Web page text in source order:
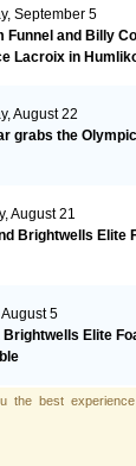
September 5
Funnel and Billy
Lacroix in
August 22
grabs the
August 21
Brightwells Elite
August 5
Brightwells Elite
July 12
the best